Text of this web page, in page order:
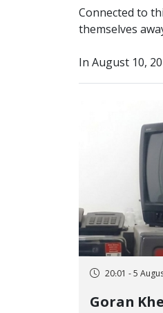
Connected to
themselves
In August 10,
20:01 - 5
Goran